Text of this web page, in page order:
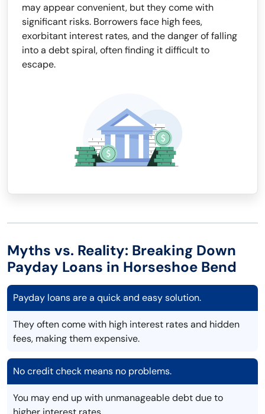
may appear convenient, but they come with
significant risks. Borrowers face high fees,
exorbitant interest rates, and the danger of falling
into a debt spiral, often finding it difficult to
escape.
Myths vs. Reality: Breaking Down
Payday Loans in Horseshoe Bend
Payday loans are a quick and easy solution.
They often come with high interest rates and hidden
fees, making them expensive.
No credit check means no problems.
You may end up with unmanageable debt due to